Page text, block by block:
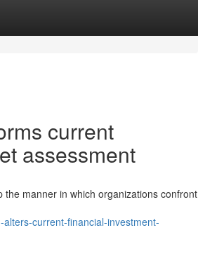
current
assessment
manner in which organizations confront
current-financial-investment-